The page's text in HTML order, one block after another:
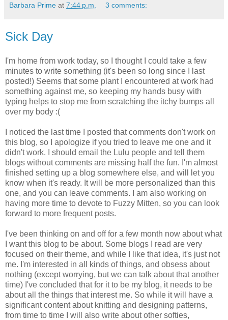
Barbara Prime at 7:44 p.m. 3 comments:
Sick Day
I'm home from work today, so I thought I could take a few
minutes to write something (it's been so long since I last
posted!) Seems that some plant I encountered at work had
something against me, so keeping my hands busy with
typing helps to stop me from scratching the itchy bumps all
over my body :(
I noticed the last time I posted that comments don't work on
this blog, so I apologize if you tried to leave me one and it
didn't work. I should email the Lulu people and tell them
blogs without comments are missing half the fun. I'm almost
finished setting up a blog somewhere else, and will let you
know when it's ready. It will be more personalized than this
one, and you can leave comments. I am also working on
having more time to devote to Fuzzy Mitten, so you can look
forward to more frequent posts.
I've been thinking on and off for a few month now about what
I want this blog to be about. Some blogs I read are very
focused on their theme, and while I like that idea, it's just not
me. I'm interested in all kinds of things, and obsess about
nothing (except worrying, but we can talk about that another
time) I've concluded that for it to be my blog, it needs to be
about all the things that interest me. So while it will have a
significant content about knitting and designing patterns,
from time to time I will also write about other softies,